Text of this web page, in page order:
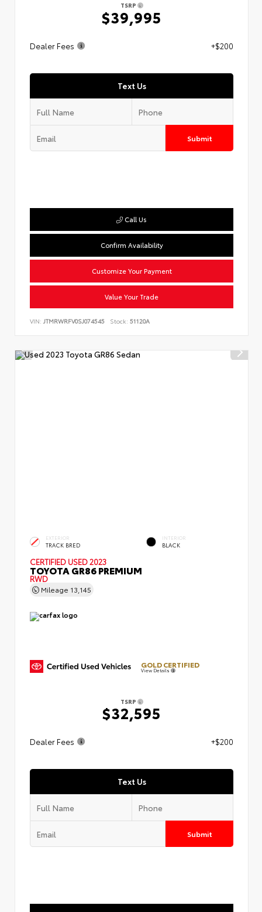
TSRP
$39,995
Dealer Fees +$200
Text Us
Submit
Call Us
Confirm Availability
Customize Your Payment
Value Your Trade
VIN: JTMRWRFV0SJ074545 Stock: 51120A
EXTERIOR
TRACK BRED
INTERIOR
BLACK
CERTIFIED USED 2023
TOYOTA GR86 PREMIUM
RWD
Mileage 13,145
GOLD CERTIFIED
View Details
TSRP
$32,595
Dealer Fees +$200
Text Us
Submit